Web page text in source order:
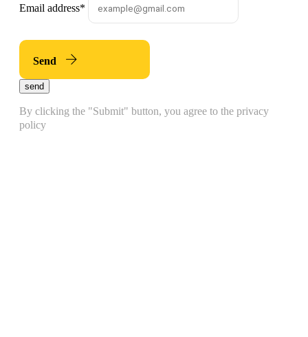
Email address*
Send
send
By clicking the "Submit" button, you agree to the privacy
policy